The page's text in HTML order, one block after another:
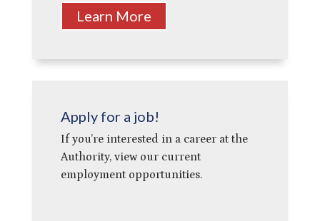
Learn More
Apply for a job!
If you’re interested in a career at the
Authority, view our current
employment opportunities.